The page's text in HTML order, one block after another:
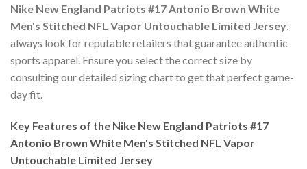
Nike New England Patriots #17 Antonio Brown White
Men's Stitched NFL Vapor Untouchable Limited Jersey,
always look for reputable retailers that guarantee authentic
sports apparel. Ensure you select the correct size by
consulting our detailed sizing chart to get that perfect game-
day fit.
Key Features of the Nike New England Patriots #17
Antonio Brown White Men's Stitched NFL Vapor
Untouchable Limited Jersey